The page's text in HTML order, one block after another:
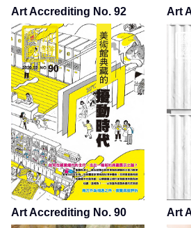
Art Accrediting No. 92 Art
Art Accrediting No. 90 Art